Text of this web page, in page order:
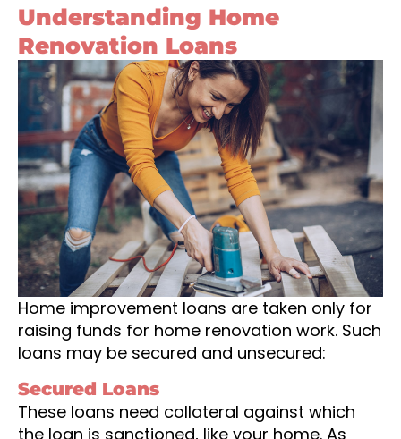
Understanding Home
Renovation Loans
Home improvement loans are taken only for
raising funds for home renovation work. Such
loans may be secured and unsecured:
Secured Loans
These loans need collateral against which
the loan is sanctioned, like your home. As